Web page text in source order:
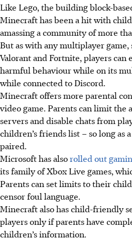
Like Lego, the building block-
Minecraft has been a hit with
amassing a community of more
But as with any multiplayer game,
Valorant and Fortnite, players can
harmful behaviour while on its
while connected to Discord.
Minecraft offers more parental
video game. Parents can limit
servers and disable chats from
children’s friends list – so long as
paired.
Microsoft has alsorolled out
its family of Xbox Live games,
Parents can set limits to their
censor foul language.
Minecraft also has child-friendly
players only if parents have
children’s information.